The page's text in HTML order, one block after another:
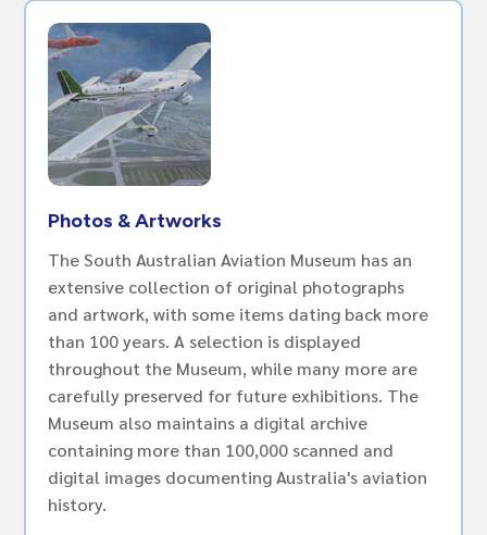
Photos & Artworks
The South Australian Aviation Museum has an
extensive collection of original photographs
and artwork, with some items dating back more
than 100 years. A selection is displayed
throughout the Museum, while many more are
carefully preserved for future exhibitions. The
Museum also maintains a digital archive
containing more than 100,000 scanned and
digital images documenting Australia's aviation
history.